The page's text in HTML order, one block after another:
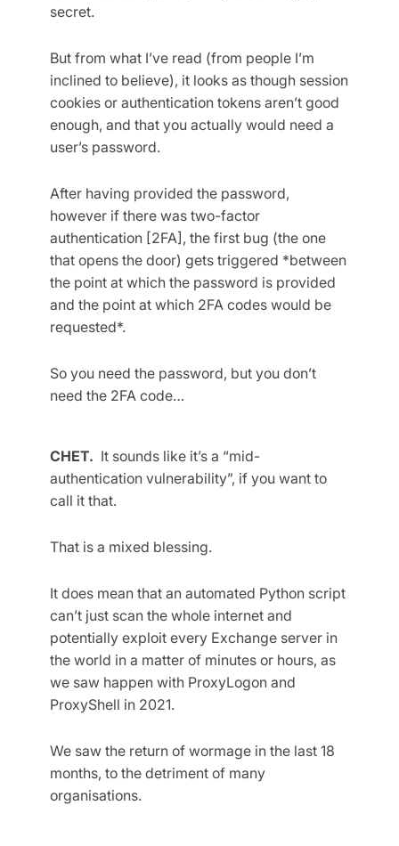
secret.
But from what I’ve read (from people I’m
inclined to believe), it looks as though session
cookies or authentication tokens aren’t good
enough, and that you actually would need a
user’s password.
After having provided the password,
however if there was two-factor
authentication [2FA], the first bug (the one
that opens the door) gets triggered *between
the point at which the password is provided
and the point at which 2FA codes would be
requested*.
So you need the password, but you don’t
need the 2FA code…
CHET. It sounds like it’s a “mid-
authentication vulnerability”, if you want to
call it that.
That is a mixed blessing.
It does mean that an automated Python script
can’t just scan the whole internet and
potentially exploit every Exchange server in
the world in a matter of minutes or hours, as
we saw happen with ProxyLogon and
ProxyShell in 2021.
We saw the return of wormage in the last 18
months, to the detriment of many
organisations.